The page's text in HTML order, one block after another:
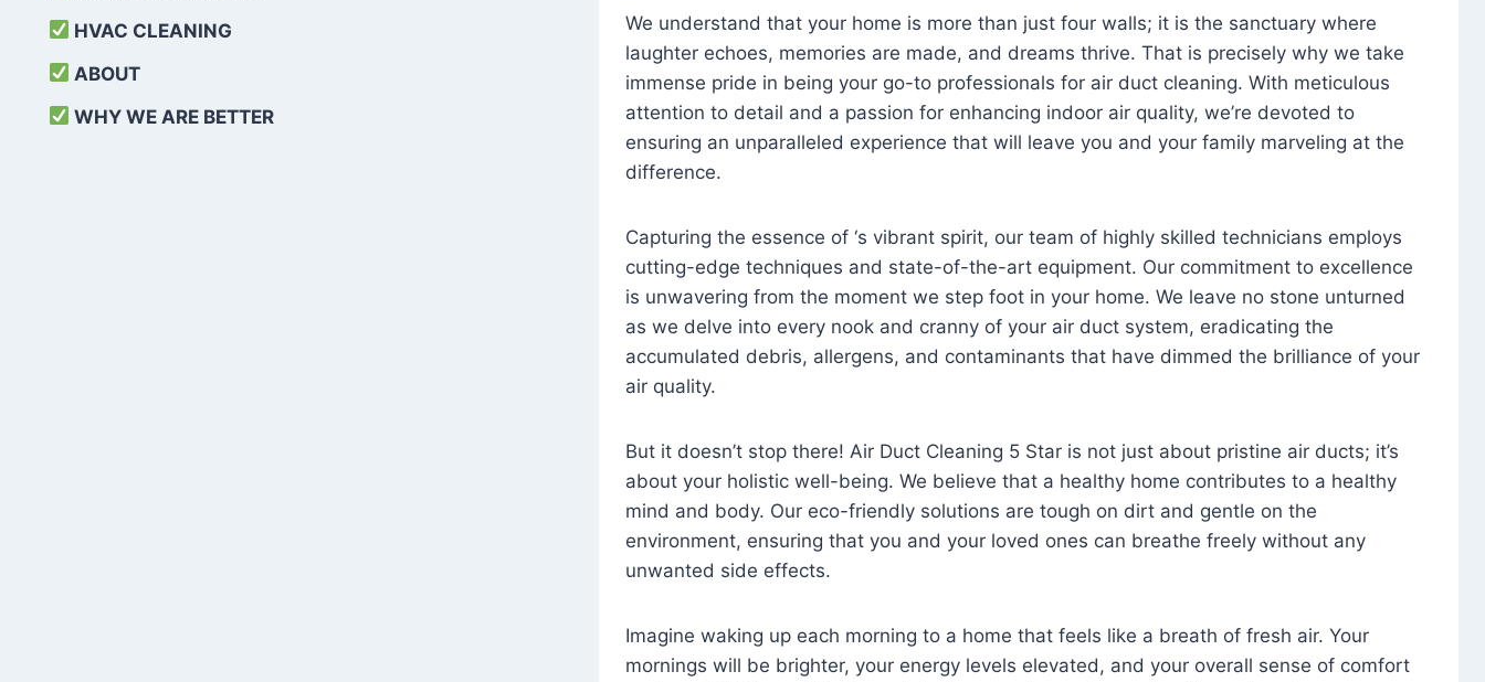
HVAC CLEANING
ABOUT
WHY WE ARE BETTER
We understand that your home is more than just four walls; it is the sanctuary where
laughter echoes, memories are made, and dreams thrive. That is precisely why we take
immense pride in being your go-to professionals for air duct cleaning. With meticulous
attention to detail and a passion for enhancing indoor air quality, we’re devoted to
ensuring an unparalleled experience that will leave you and your family marveling at the
difference.
Capturing the essence of ‘s vibrant spirit, our team of highly skilled technicians employs
cutting-edge techniques and state-of-the-art equipment. Our commitment to excellence
is unwavering from the moment we step foot in your home. We leave no stone unturned
as we delve into every nook and cranny of your air duct system, eradicating the
accumulated debris, allergens, and contaminants that have dimmed the brilliance of your
air quality.
But it doesn’t stop there! Air Duct Cleaning 5 Star is not just about pristine air ducts; it’s
about your holistic well-being. We believe that a healthy home contributes to a healthy
mind and body. Our eco-friendly solutions are tough on dirt and gentle on the
environment, ensuring that you and your loved ones can breathe freely without any
unwanted side effects.
Imagine waking up each morning to a home that feels like a breath of fresh air. Your
mornings will be brighter, your energy levels elevated, and your overall sense of comfort